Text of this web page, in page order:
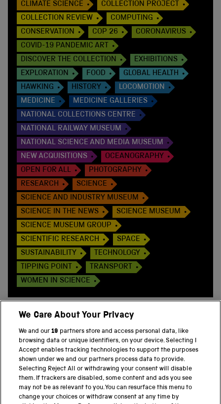
CLIMATE SCIENCE
COLLECTION PROJECT
COLLECTION REVIEW
COMPUTING
CONSERVATION
COP 26
CORONAVIRUS
COVID-19 PANDEMIC ART
DISCOVER THE COLLECTION
EXHIBITIONS
EXPLORATION
FOOD
GLOBAL HEALTH
HAWKING
HISTORY
LOCOMOTION
MEDICINE
MEDICINE GALLERIES
NATIONAL COLLECTIONS CENTRE
NATIONAL RAILWAY MUSEUM
NATIONAL SCIENCE AND MEDIA MUSEUM
NEW ACQUISITIONS
OCEANOGRAPHY
OPEN FOR ALL
PHOTOGRAPHY
RESEARCH
SCIENCE
SCIENCE AND INDUSTRY MUSEUM
SCIENCE IN THE NEWS
SCIENCE MUSEUM
SCIENCE MUSEUM GROUP
SCIENTIFIC RESEARCH
SPACE
SUSTAINABILITY
TECHNOLOGY
TIPPING POINT
TRANSPORT
WOMEN IN SCIENCE
BACK TO TOP
THE SCIENCE MUSEUM GROUP
Science Museum
National Science and Media Museum
We Care About Your Privacy
We and our19 partners store and access personal data, like
browsing data or unique identifiers, on your device. Selecting I
Accept enables tracking technologies to support the purposes
shown under we and our partners process data to provide.
Selecting Reject All or withdrawing your consent will disable
them. If trackers are disabled, some content and ads you see
may not be as relevant to you. You can resurface this menu to
change your choices or withdraw consent at any time by